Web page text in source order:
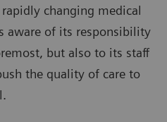
changing medical
aware of its responsibility
but also to its staff
the quality of care to